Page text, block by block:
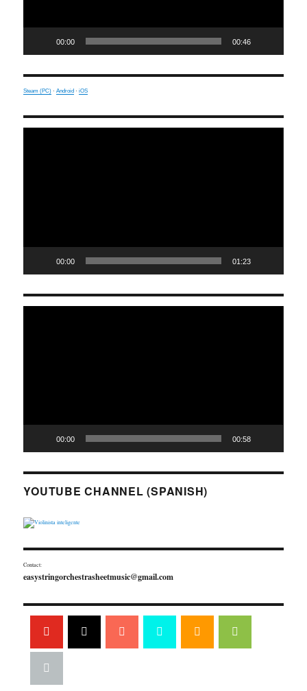
00:00 00:46
Steam (PC) ·Android ·iOS
00:00 01:23
00:00 00:58
YOUTUBE CHANNEL (SPANISH)
Contact:
easystringorchestrasheetmusic@gmail.com